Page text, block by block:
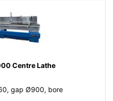
Centre Lathe
gap Ø900, bore